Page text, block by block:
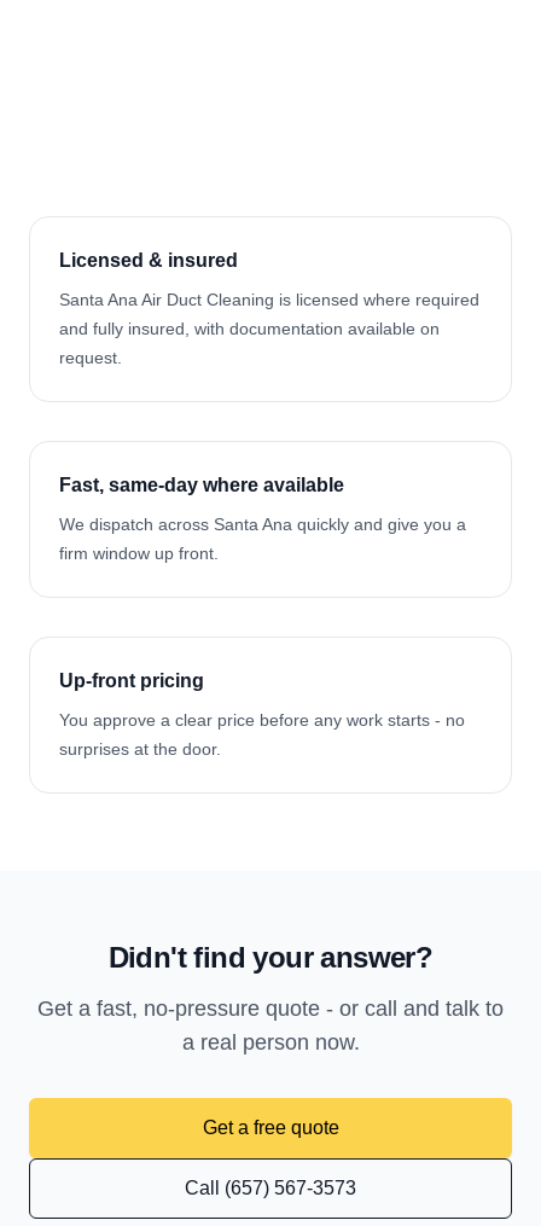
Licensed & insured
Santa Ana Air Duct Cleaning is licensed where required
and fully insured, with documentation available on
request.
Fast, same-day where available
We dispatch across Santa Ana quickly and give you a
firm window up front.
Up-front pricing
You approve a clear price before any work starts - no
surprises at the door.
Didn't find your answer?
Get a fast, no-pressure quote - or call and talk to
a real person now.
Get a free quote
Call (657) 567-3573